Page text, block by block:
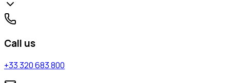
Call us
+33 320 683 800